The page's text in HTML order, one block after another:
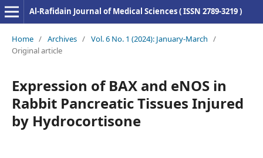
Al-Rafidain Journal of Medical Sciences ( ISSN 2789-3219 )
Home / Archives / Vol. 6 No. 1 (2024): January-March /
Original article
Expression of BAX and eNOS in
Rabbit Pancreatic Tissues Injured
by Hydrocortisone